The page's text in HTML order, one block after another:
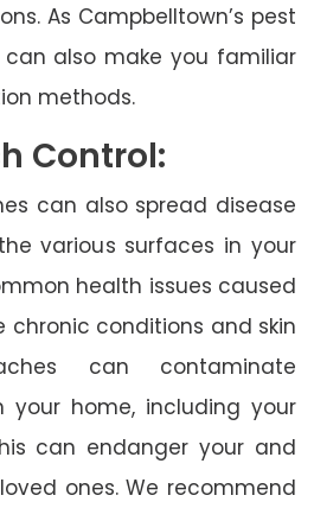
As Campbelltown’s pest
can also make you familiar
methods.
Control:
can also spread disease
various surfaces in your
health issues caused
chronic conditions and skin
can contaminate
your home, including your
can endanger your and
ones. We recommend